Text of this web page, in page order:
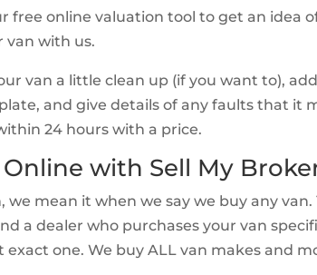
free online valuation tool to get an idea
van with us.
van a little clean up (if you want to),
and give details of any faults that it
24 hours with a price.
Online with Sell My
we mean it when we say we buy any
a dealer who purchases your van
one. We buy ALL van makes and